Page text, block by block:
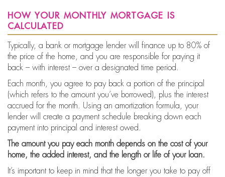
how your monthly mortgage is
calculated
Typically, a bank or mortgage lender will finance up to 80% of
the price of the home, and you are responsible for paying it
back – with interest – over a designated time period.
Each month, you agree to pay back a portion of the principal
(which refers to the amount you’ve borrowed), plus the interest
accrued for the month. Using an amortization formula, your
lender will create a payment schedule breaking down each
payment into principal and interest owed.
The amount you pay each month depends on the cost of your
home, the added interest, and the length or life of your loan.
It’s important to keep in mind that the longer you take to pay off